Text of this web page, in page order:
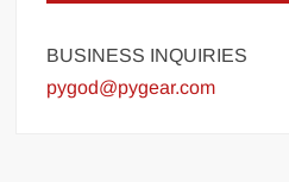
BUSINESS INQUIRIES
pygod@pygear.com